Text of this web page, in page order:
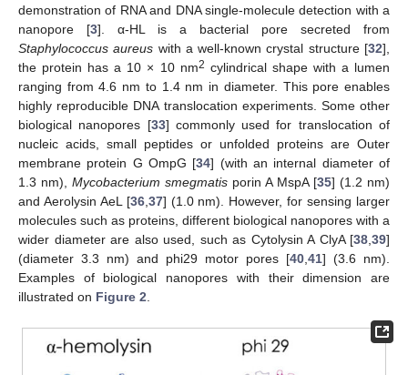
demonstration of RNA and DNA single-molecule detection with a
nanopore [3]. α-HL is a bacterial pore secreted from
Staphylococcus aureus with a well-known crystal structure [32],
the protein has a 10 × 10 nm2 cylindrical shape with a lumen
ranging from 4.6 nm to 1.4 nm in diameter. This pore enables
highly reproducible DNA translocation experiments. Some other
biological nanopores [33] commonly used for translocation of
nucleic acids, small peptides or unfolded proteins are Outer
membrane protein G OmpG [34] (with an internal diameter of
1.3 nm), Mycobacterium smegmatis porin A MspA [35] (1.2 nm)
and Aerolysin AeL [36,37] (1.0 nm). However, for sensing larger
molecules such as proteins, different biological nanopores with a
wider diameter are also used, such as Cytolysin A ClyA [38,39]
(diameter 3.3 nm) and phi29 motor pores [40,41] (3.6 nm).
Examples of biological nanopores with their dimension are
illustrated on Figure 2.